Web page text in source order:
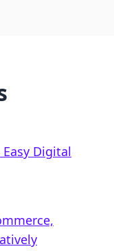
Easy Digital